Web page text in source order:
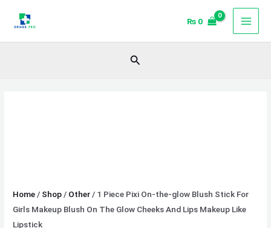
₨ 0
Search
Home/ Shop/ Other/ 1 Piece Pixi On-the-glow Blush Stick For
Girls Makeup Blush On The Glow Cheeks And Lips Makeup Like
Lipstick
Piece